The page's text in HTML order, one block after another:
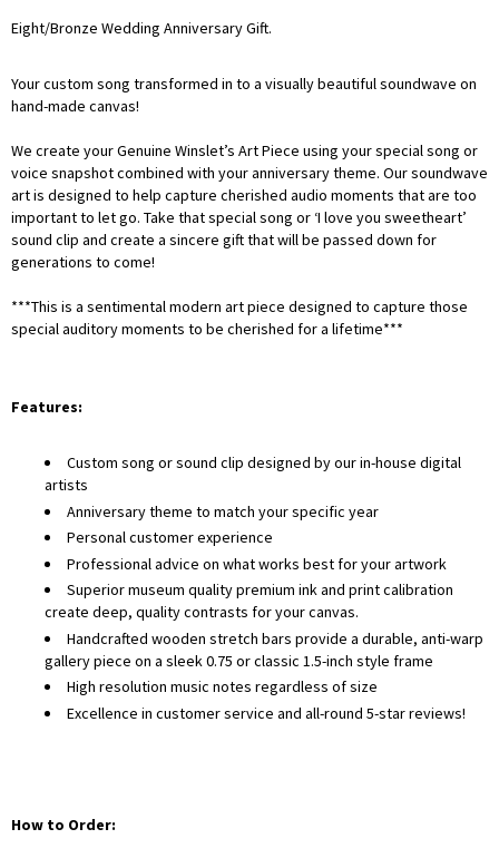
Eight/Bronze Wedding Anniversary Gift.
Your custom song transformed in to a visually beautiful soundwave on
hand-made canvas!
We create your Genuine Winslet’s Art Piece using your special song or
voice snapshot combined with your anniversary theme. Our soundwave
art is designed to help capture cherished audio moments that are too
important to let go. Take that special song or ‘I love you sweetheart’
sound clip and create a sincere gift that will be passed down for
generations to come!
***This is a sentimental modern art piece designed to capture those
special auditory moments to be cherished for a lifetime***
Features:
Custom song or sound clip designed by our in-house digital
artists
Anniversary theme to match your specific year
Personal customer experience
Professional advice on what works best for your artwork
Superior museum quality premium ink and print calibration
create deep, quality contrasts for your canvas.
Handcrafted wooden stretch bars provide a durable, anti-warp
gallery piece on a sleek 0.75 or classic 1.5-inch style frame
High resolution music notes regardless of size
Excellence in customer service and all-round 5-star reviews!
How to Order: